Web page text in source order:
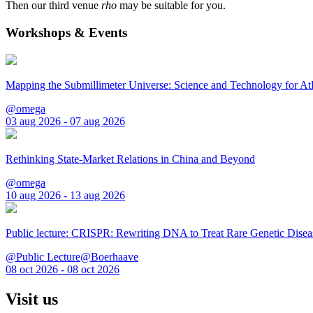
Then our third venue rho may be suitable for you.
Workshops & Events
Mapping the Submillimeter Universe: Science and Technology for
@omega
03 aug 2026 - 07 aug 2026
Rethinking State-Market Relations in China and Beyond
@omega
10 aug 2026 - 13 aug 2026
Public lecture: CRISPR: Rewriting DNA to Treat Rare Genetic
@Public Lecture@Boerhaave
08 oct 2026 - 08 oct 2026
Visit us